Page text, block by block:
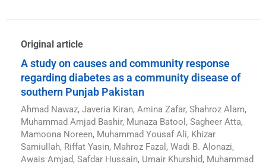
Original article
A study on causes and community response
regarding diabetes as a community disease of
southern Punjab Pakistan
Ahmad Nawaz, Javeria Kiran, Amina Zafar, Shahroz Alam,
Muhammad Amjad Bashir, Munaza Batool, Sagheer Atta,
Mamoona Noreen, Muhammad Yousaf Ali, Khizar
Samiullah, Riffat Yasin, Mahroz Fazal, Wadi B. Alonazi,
Awais Amjad, Safdar Hussain, Umair Khurshid, Muhammad